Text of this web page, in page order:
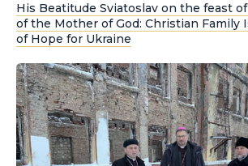
His Beatitude Sviatoslav on the feast
of the Mother of God: Christian Family
of Hope for Ukraine